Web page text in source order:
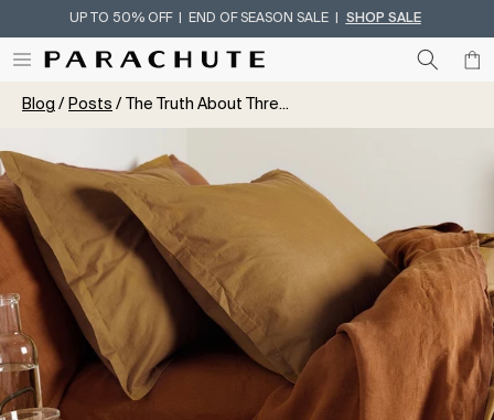
Skip To Content
UP TO 50% OFF | END OF SEASON SALE | SHOP SALE
Blog Posts The Truth About Thre...